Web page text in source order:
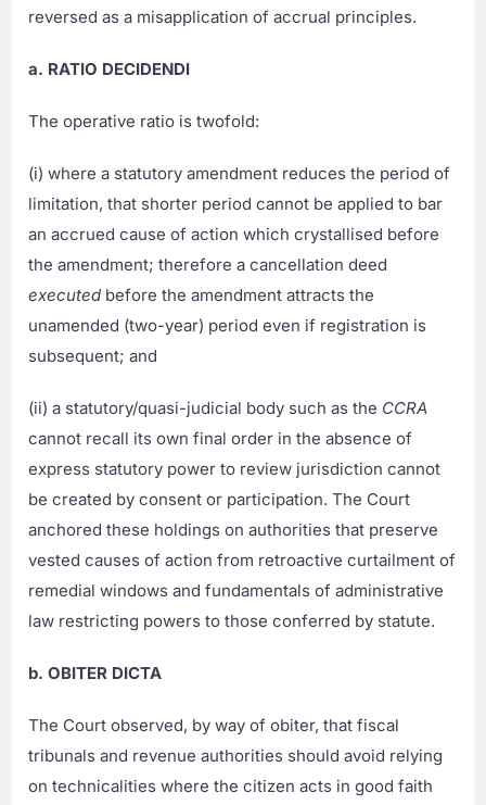
reversed as a misapplication of accrual principles.
a. RATIO DECIDENDI
The operative ratio is twofold:
(i) where a statutory amendment reduces the period of
limitation, that shorter period cannot be applied to bar
an accrued cause of action which crystallised before
the amendment; therefore a cancellation deed
executed before the amendment attracts the
unamended (two-year) period even if registration is
subsequent; and
(ii) a statutory/quasi-judicial body such as the CCRA
cannot recall its own final order in the absence of
express statutory power to review jurisdiction cannot
be created by consent or participation. The Court
anchored these holdings on authorities that preserve
vested causes of action from retroactive curtailment of
remedial windows and fundamentals of administrative
law restricting powers to those conferred by statute.
b. OBITER DICTA
The Court observed, by way of obiter, that fiscal
tribunals and revenue authorities should avoid relying
on technicalities where the citizen acts in good faith